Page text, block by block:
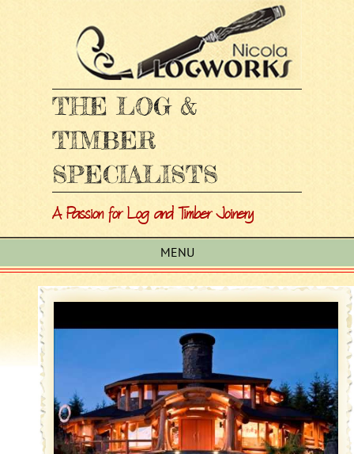
THE LOG &
TIMBER
SPECIALISTS
A Passion for Log and Timber Joinery
MENU